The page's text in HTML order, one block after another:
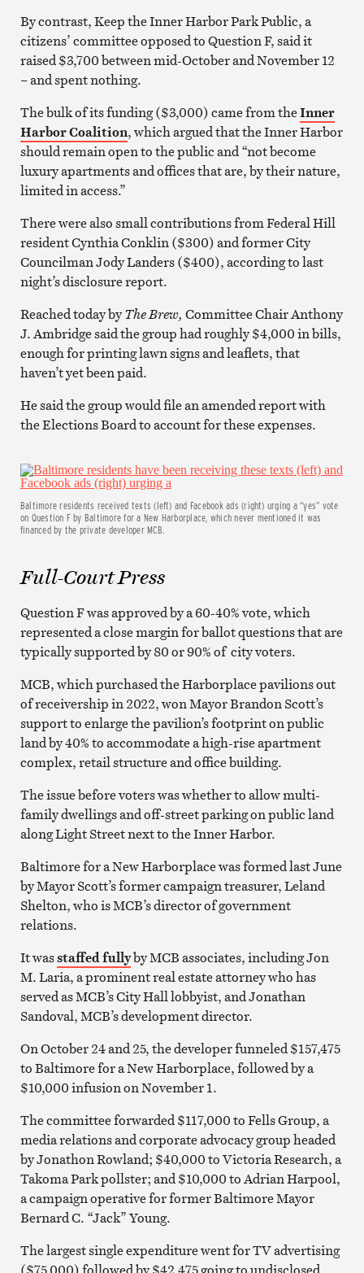
By contrast, Keep the Inner Harbor Park Public, a
citizens’ committee opposed to Question F, said it
raised $3,700 between mid-October and November 12
– and spent nothing.
The bulk of its funding ($3,000) came from theInner
Harbor Coalition, which argued that theInner Harbor
should remain open to the public and “not become
luxury apartments and offices that are, by their nature,
limited in access.”
There were also small contributions from Federal Hill
resident Cynthia Conklin ($300) and former City
Councilman Jody Landers ($400), according to last
night’s disclosure report.
Reached today byThe Brew, Committee Chair Anthony
J. Ambridge said the group had roughly $4,000 in bills,
enough for printing lawn signs and leaflets, that
haven’t yet been paid.
He said the group would file an amended report with
the Elections Board to account for these expenses.
Baltimore residents received texts (left) and Facebook ads (right) urging a “yes” vote
on Question F by Baltimore for a New Harborplace, which never mentioned it was
financed by the private developer MCB.
Full-Court Press
Question F was approved by a 60-40% vote, which
represented a close margin for ballot questions that are
typically supported by 80 or 90% of city voters.
MCB, which purchased the Harborplace pavilions out
of receivership in 2022, won Mayor Brandon Scott’s
support to enlarge the pavilion’s footprint on public
land by 40% to accommodate a high-rise apartment
complex, retail structure and office building.
The issue before voters was whether to allow multi-
family dwellings and off-street parking on public land
along Light Street next to the Inner Harbor.
Baltimore for a New Harborplace was formed last June
by Mayor Scott’s former campaign treasurer, Leland
Shelton, who is MCB’s director of government
relations.
It wasstaffed fullyby MCB associates, including Jon
M. Laria, a prominent real estate attorney who has
served as MCB’s City Hall lobbyist, and Jonathan
Sandoval, MCB’s development director.
On October 24 and 25, the developer funneled $157,475
to Baltimore for a New Harborplace, followed by a
$10,000 infusion on November 1.
The committee forwarded $117,000 to Fells Group, a
media relations and corporate advocacy group headed
by Jonathon Rowland; $40,000 to Victoria Research, a
Takoma Park pollster; and $10,000 to Adrian Harpool,
a campaign operative for former Baltimore Mayor
Bernard C. “Jack” Young.
The largest single expenditure went for TV advertising